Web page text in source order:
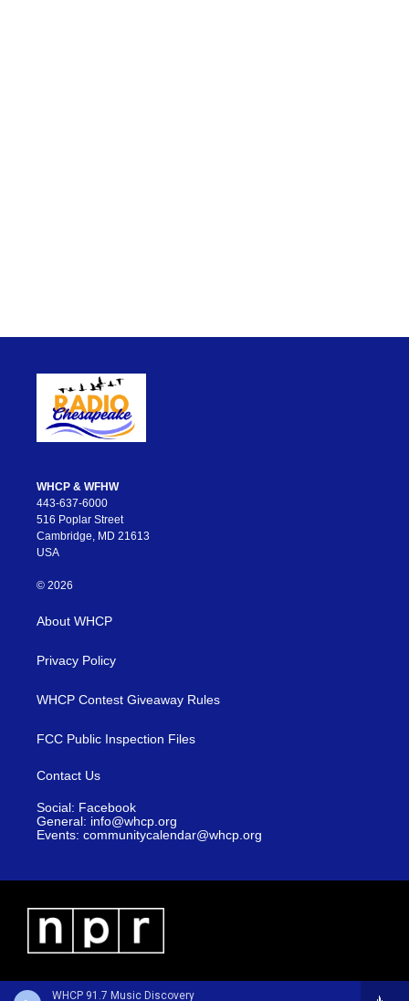
WHCP 91.7 Music Discovery
WHCP & WFHW
443-637-6000
516 Poplar Street
Cambridge, MD 21613
USA
© 2026
About WHCP
Privacy Policy
WHCP Contest Giveaway Rules
FCC Public Inspection Files
Contact Us
Social: Facebook
General: info@whcp.org
Events: communitycalendar@whcp.org